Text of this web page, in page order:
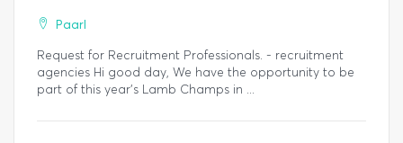
Paarl
Request for Recruitment Professionals. - recruitment
agencies Hi good day, We have the opportunity to be
part of this year's Lamb Champs in ...